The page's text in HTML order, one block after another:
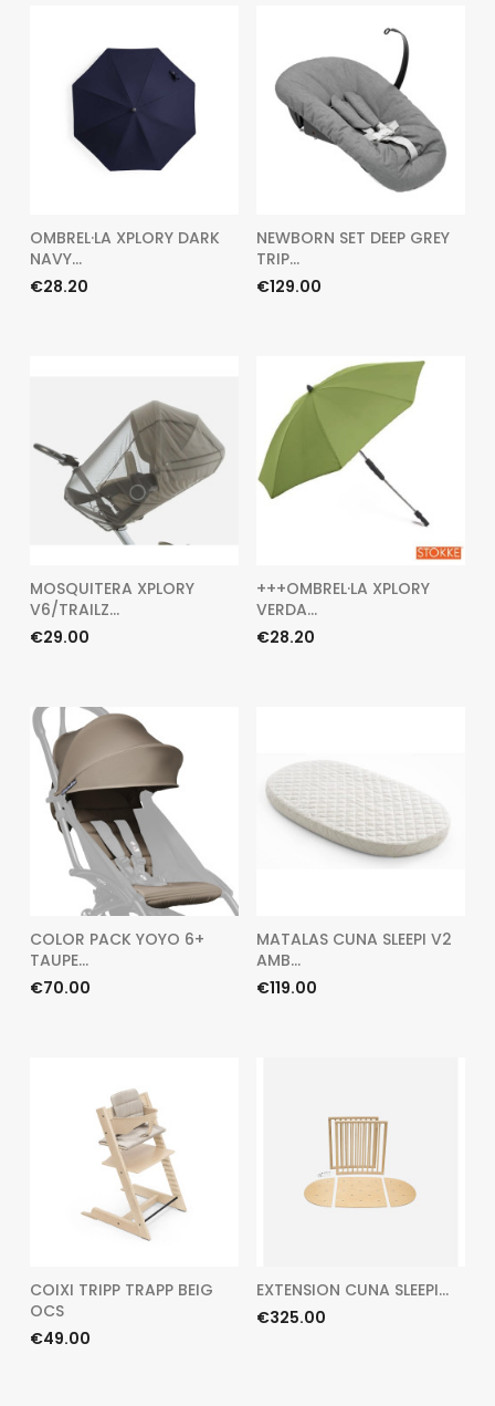
OMBREL·LA XPLORY DARK
NAVY...
Price
€28.20
NEWBORN SET DEEP GREY
TRIP...
Price
€129.00
MOSQUITERA XPLORY
V6/TRAILZ...
Price
€29.00
+++OMBREL·LA XPLORY
VERDA...
Price
€28.20
COLOR PACK YOYO 6+
TAUPE...
Price
€70.00
MATALAS CUNA SLEEPI V2
AMB...
Price
€119.00
COIXI TRIPP TRAPP BEIG
OCS
Price
€49.00
EXTENSION CUNA SLEEPI...
Price
€325.00